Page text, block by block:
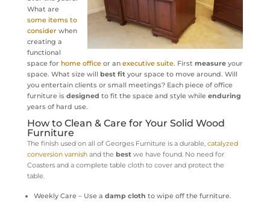
What are
some items to
considerwhen
creating a
functional
space for home officeor an executive suite. First measureyour
space. What size will best fityour space to move around. Will
you entertain clients or small meetings? Each piece of office
furniture is designed to fit the space and style while enduring
years of hard use.
How to Clean & Care for Your Solid Wood
Furniture
The finish used on all of Georges Furniture is a durable, catalyzed
conversion varnishandthe bestwe have found. No need for
Coasters and a complete table cloth to cover and protect the
table.
Weekly Care – Use a damp cloth to wipe off the furniture.